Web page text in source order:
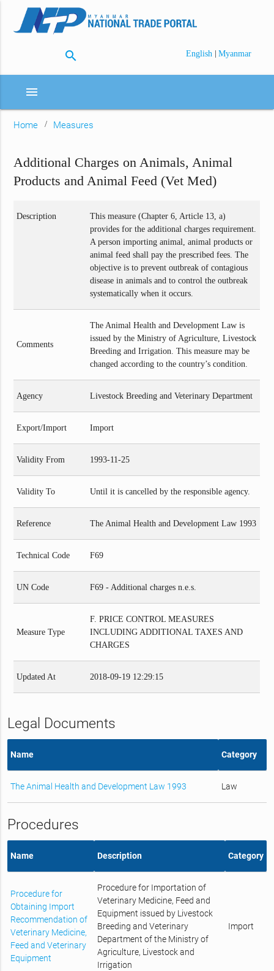
search English | Myanmar
menu
Home Measures
Additional Charges on Animals, Animal
Products and Animal Feed (Vet Med)
Description
This measure (Chapter 6, Article 13, a)
provides for the additional charges requirement.
A person importing animal, animal products or
animal feed shall pay the prescribed fees. The
objective is to prevent outbreak of contagious
disease in animals and to control the outbreak
systematically when it occurs.
Comments
The Animal Health and Development Law is
issued by the Ministry of Agriculture, Livestock
Breeding and Irrigation. This measure may be
changed according to the country’s condition.
Agency Livestock Breeding and Veterinary Department
Export/Import Import
Validity From 1993-11-25
Validity To Until it is cancelled by the responsible agency.
Reference The Animal Health and Development Law 1993
Technical Code F69
UN Code F69 - Additional charges n.e.s.
Measure Type
F. PRICE CONTROL MEASURES
INCLUDING ADDITIONAL TAXES AND
CHARGES
Updated At 2018-09-19 12:29:15
Legal Documents
Name Category
The Animal Health and Development Law 1993 Law
Procedures
Name Description Category
Procedure for
Obtaining Import
Recommendation of
Veterinary Medicine,
Feed and Veterinary
Equipment
Procedure for Importation of
Veterinary Medicine, Feed and
Equipment issued by Livestock
Breeding and Veterinary
Department of the Ministry of
Agriculture, Livestock and
Irrigation
Import